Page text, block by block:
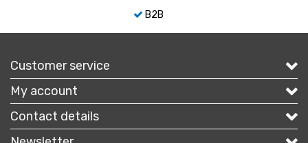
B2B
Customer service
My account
Contact details